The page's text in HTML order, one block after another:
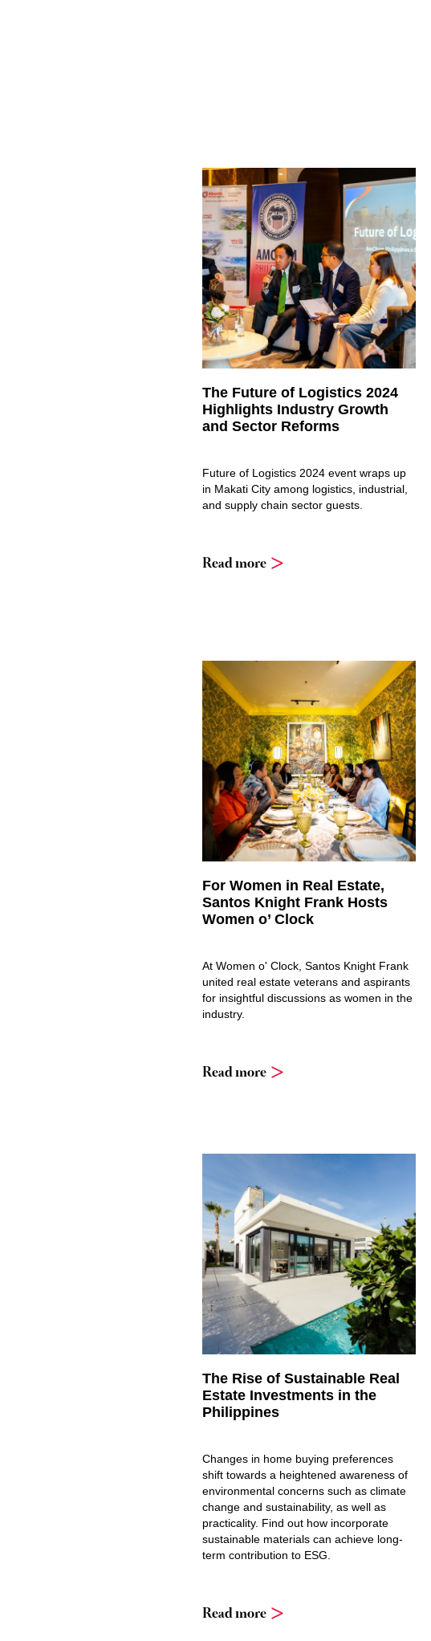
The Future of Logistics 2024
Highlights Industry Growth
and Sector Reforms
Future of Logistics 2024 event wraps up
in Makati City among logistics, industrial,
and supply chain sector guests.
Read more
For Women in Real Estate,
Santos Knight Frank Hosts
Women o’ Clock
At Women o' Clock, Santos Knight Frank
united real estate veterans and aspirants
for insightful discussions as women in the
industry.
Read more
The Rise of Sustainable Real
Estate Investments in the
Philippines
Changes in home buying preferences
shift towards a heightened awareness of
environmental concerns such as climate
change and sustainability, as well as
practicality. Find out how incorporate
sustainable materials can achieve long-
term contribution to ESG.
Read more